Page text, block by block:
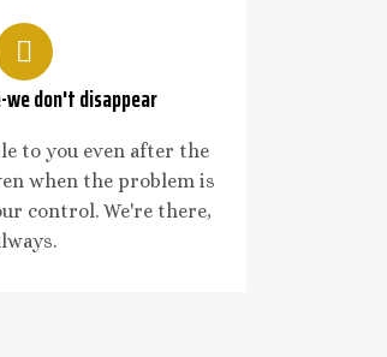
don't disappear
to you even after the
when the problem is
control. We're there,